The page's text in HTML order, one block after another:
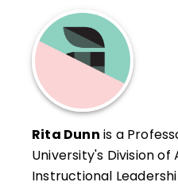
Rita Dunn is a
University's Division
Instructional